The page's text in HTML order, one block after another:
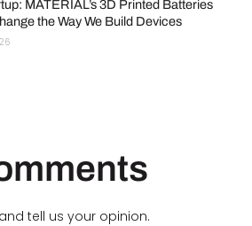
MATERIAL’s 3D Printed Batteries
the Way We Build Devices
tell us your opinion.